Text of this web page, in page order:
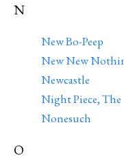
N
New Bo-Peep
New New
Newcastle
Night Piece, The
Nonesuch
O